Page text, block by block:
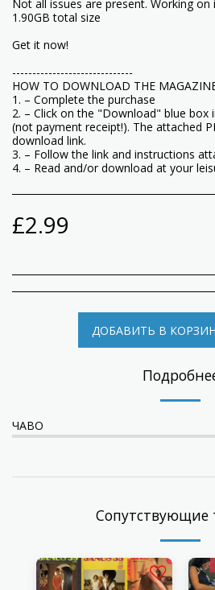
Not all issues are present. Working on
1.90GB total size
Get it now!
------------------------------
HOW TO DOWNLOAD THE
1. – Complete the purchase
2. – Click on the "Download" blue box
(not payment receipt!). The attached
download link.
3. – Follow the link and instructions
4. – Read and/or download at your
£2.99
ДОБАВИТЬ В
ЧАВО
Сопутствующие